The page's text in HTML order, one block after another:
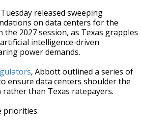
released sweeping
on data centers for the
the 2027 session, as Texas grapples
intelligence-driven
power demands.
, Abbott outlined a series of
ensure data centers shoulder the
than Texas ratepayers.
priorities: